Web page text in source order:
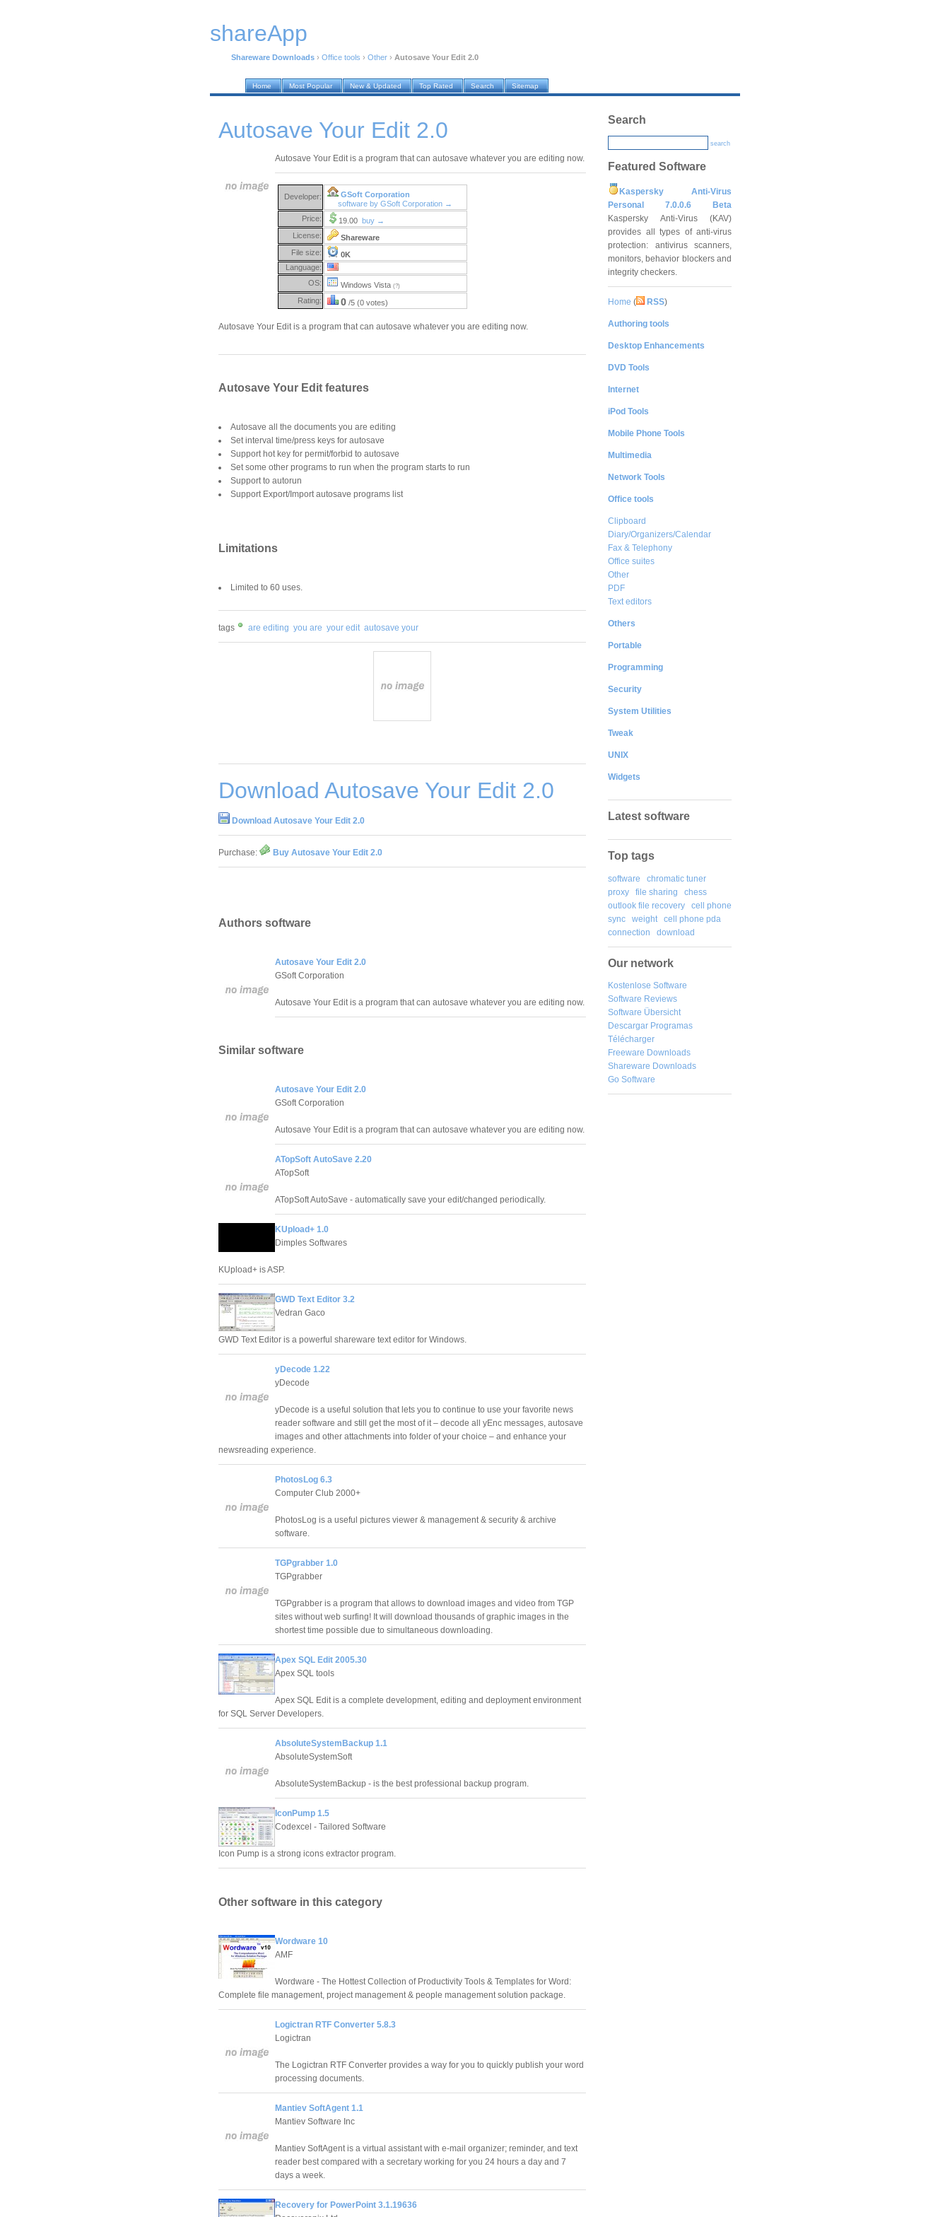
shareApp
Shareware Downloads › Office tools › Other › Autosave Your Edit 2.0
Home Most Popular New & Updated Top Rated Search Sitemap
Autosave Your Edit 2.0
Autosave Your Edit is a program that can autosave whatever you are editing now.
Developer:
GSoft Corporation
software by GSoft Corporation →
Price:
19.00 buy →
License:
Shareware
File size:
0K
Language:
OS:
Windows Vista (?)
Rating: 0 /5 (0 votes)
Autosave Your Edit is a program that can autosave whatever you are editing now.
Autosave Your Edit features
Autosave all the documents you are editing
Set interval time/press keys for autosave
Support hot key for permit/forbid to autosave
Set some other programs to run when the program starts to run
Support to autorun
Support Export/Import autosave programs list
Limitations
Limited to 60 uses.
tags are editing you are your edit autosave your
Download Autosave Your Edit 2.0
Download Autosave Your Edit 2.0
Purchase: Buy Autosave Your Edit 2.0
Authors software
Autosave Your Edit 2.0
GSoft Corporation
Autosave Your Edit is a program that can autosave whatever you are editing now.
Similar software
Autosave Your Edit 2.0
GSoft Corporation
Autosave Your Edit is a program that can autosave whatever you are editing now.
ATopSoft AutoSave 2.20
ATopSoft
ATopSoft AutoSave - automatically save your edit/changed periodically.
KUpload+ 1.0
Dimples Softwares
KUpload+ is ASP.
GWD Text Editor 3.2
Vedran Gaco
GWD Text Editor is a powerful shareware text editor for Windows.
yDecode 1.22
yDecode
yDecode is a useful solution that lets you to continue to use your favorite news
reader software and still get the most of it – decode all yEnc messages, autosave
images and other attachments into folder of your choice – and enhance your
newsreading experience.
PhotosLog 6.3
Computer Club 2000+
PhotosLog is a useful pictures viewer & management & security & archive
software.
TGPgrabber 1.0
TGPgrabber
TGPgrabber is a program that allows to download images and video from TGP
sites without web surfing! It will download thousands of graphic images in the
shortest time possible due to simultaneous downloading.
Apex SQL Edit 2005.30
Apex SQL tools
Apex SQL Edit is a complete development, editing and deployment environment
for SQL Server Developers.
AbsoluteSystemBackup 1.1
AbsoluteSystemSoft
AbsoluteSystemBackup - is the best professional backup program.
IconPump 1.5
Codexcel - Tailored Software
Icon Pump is a strong icons extractor program.
Other software in this category
Wordware 10
AMF
Wordware - The Hottest Collection of Productivity Tools & Templates for Word:
Complete file management, project management & people management solution package.
Logictran RTF Converter 5.8.3
Logictran
The Logictran RTF Converter provides a way for you to quickly publish your word
processing documents.
Mantiev SoftAgent 1.1
Mantiev Software Inc
Mantiev SoftAgent is a virtual assistant with e-mail organizer; reminder, and text
reader best compared with a secretary working for you 24 hours a day and 7
days a week.
Recovery for PowerPoint 3.1.19636
Search
search
Featured Software
Kaspersky Anti-Virus
Personal 7.0.0.6 Beta
Kaspersky Anti-Virus (KAV)
provides all types of anti-virus
protection: antivirus scanners,
monitors, behavior blockers and
integrity checkers.
Home ( RSS)
Authoring tools
Desktop Enhancements
DVD Tools
Internet
iPod Tools
Mobile Phone Tools
Multimedia
Network Tools
Office tools
Clipboard
Diary/Organizers/Calendar
Fax & Telephony
Office suites
Other
PDF
Text editors
Others
Portable
Programming
Security
System Utilities
Tweak
UNIX
Widgets
Latest software
Top tags
software
chromatic tuner
proxy
file sharing
chess
outlook file recovery
cell phone
sync
weight
cell phone pda
connection
download
Our network
Kostenlose Software
Software Reviews
Software Übersicht
Descargar Programas
Télécharger
Freeware Downloads
Shareware Downloads
Go Software